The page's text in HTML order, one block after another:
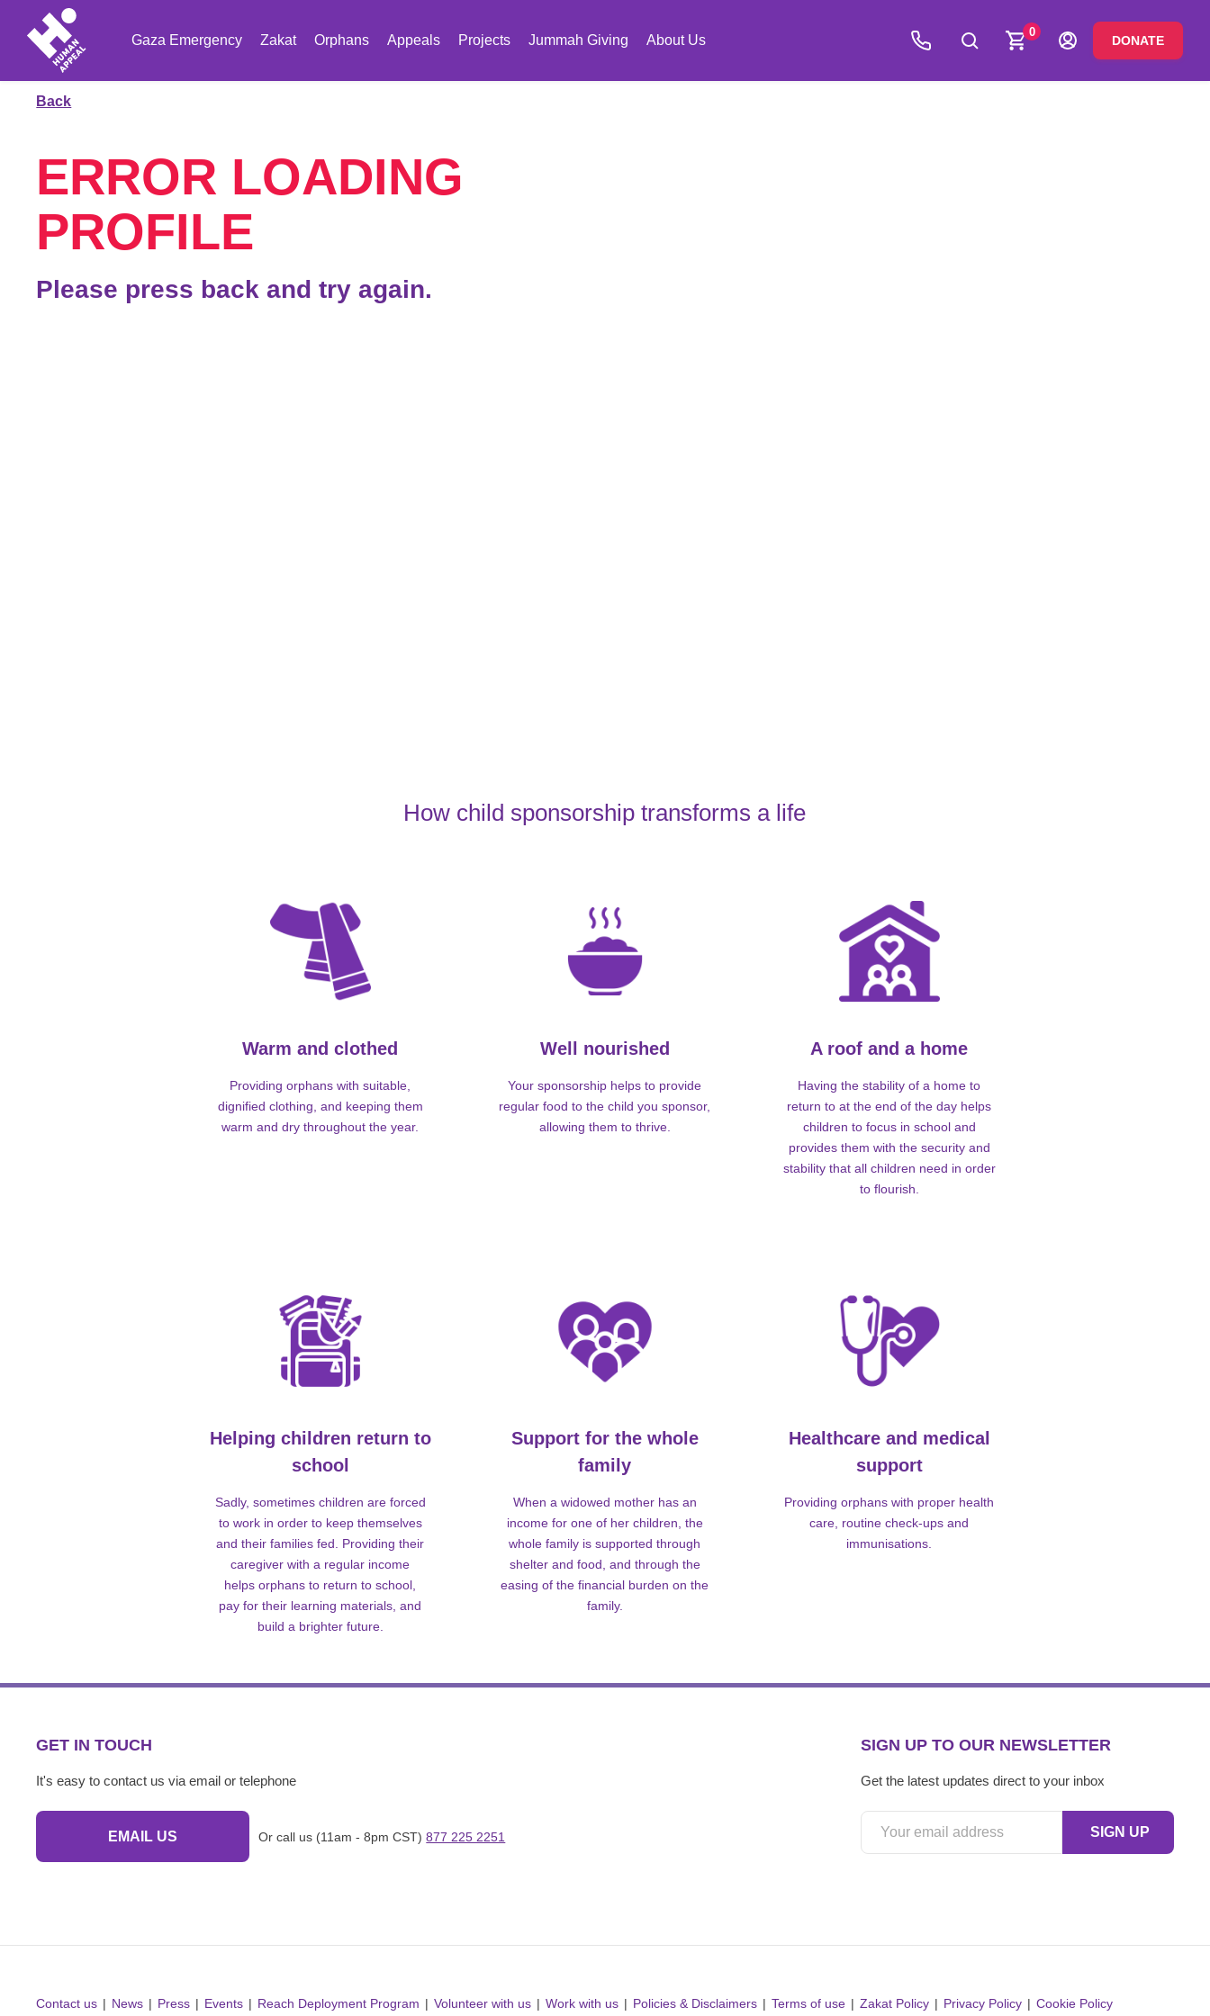
Gaza Emergency Zakat Orphans Appeals Projects Jummah Giving About Us
0
DONATE
Back
ERROR LOADING
PROFILE
Please press back and try again.
How child sponsorship transforms a life
Warm and clothed
Providing orphans with suitable,
dignified clothing, and keeping them
warm and dry throughout the year.
Well nourished
Your sponsorship helps to provide
regular food to the child you sponsor,
allowing them to thrive.
A roof and a home
Having the stability of a home to
return to at the end of the day helps
children to focus in school and
provides them with the security and
stability that all children need in order
to flourish.
Helping children return to
school
Sadly, sometimes children are forced
to work in order to keep themselves
and their families fed. Providing their
caregiver with a regular income
helps orphans to return to school,
pay for their learning materials, and
build a brighter future.
Support for the whole
family
When a widowed mother has an
income for one of her children, the
whole family is supported through
shelter and food, and through the
easing of the financial burden on the
family.
Healthcare and medical
support
Providing orphans with proper health
care, routine check-ups and
immunisations.
GET IN TOUCH
It's easy to contact us via email or telephone
EMAIL US Or call us (11am - 8pm CST) 877 225 2251
SIGN UP TO OUR NEWSLETTER
Get the latest updates direct to your inbox
Contact us News Press Events Reach Deployment Program Volunteer with us Work with us Policies & Disclaimers Terms of use Zakat Policy Privacy Policy Cookie Policy